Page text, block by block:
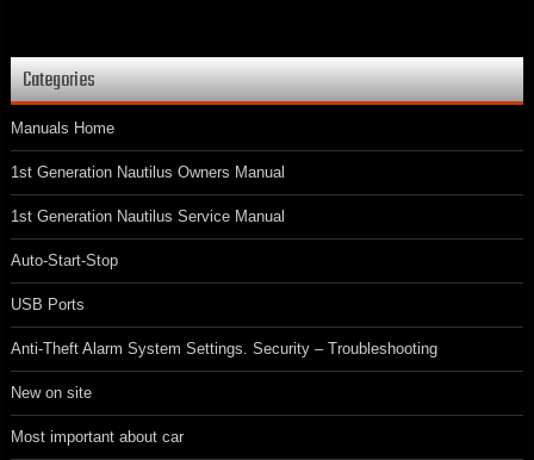
Categories
Manuals Home
1st Generation Nautilus Owners Manual
1st Generation Nautilus Service Manual
Auto-Start-Stop
USB Ports
Anti-Theft Alarm System Settings. Security – Troubleshooting
New on site
Most important about car